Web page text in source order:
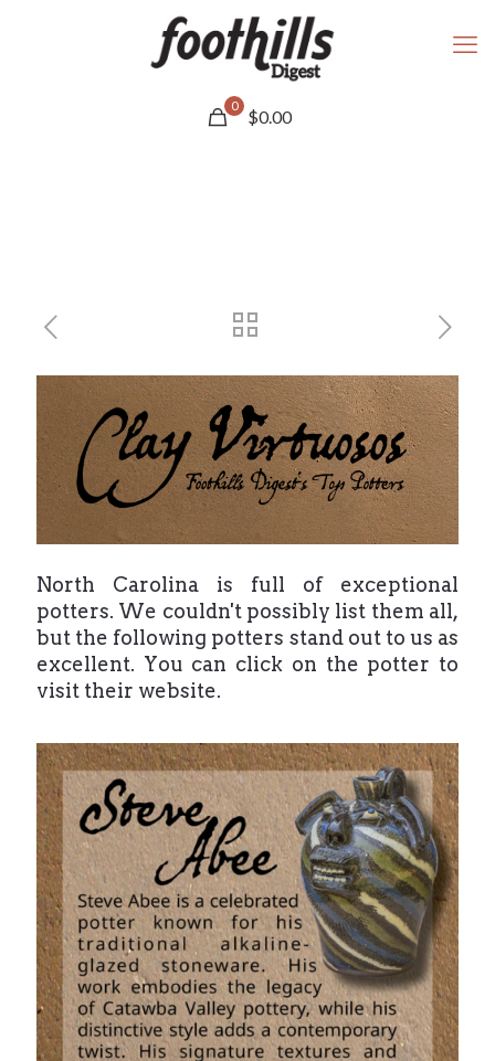
0
$0.00
North Carolina is full of exceptional
potters. We couldn't possibly list them all,
but the following potters stand out to us as
excellent. You can click on the potter to
visit their website.